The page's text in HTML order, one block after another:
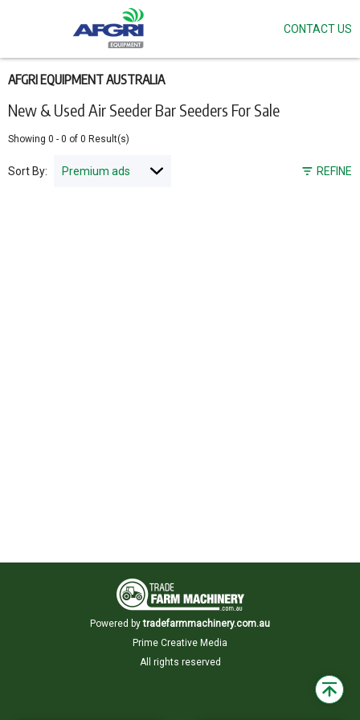
New & Used Air Seeder Bar Seeders For Sale
AFGRI EQUIPMENT AUSTRALIA
Showing 0 - 0 of 0 Result(s)
REFINE
Sort By:
main
content
CONTACT US
Powered by tradefarmmachinery.com.au
Prime Creative Media
All rights reserved
Back